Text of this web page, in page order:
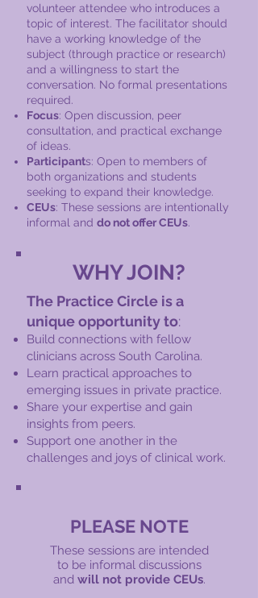
volunteer attendee who introduces a
topic of interest. The facilitator should
have a working knowledge of the
subject (through practice or research)
and a willingness to start the
conversation. No formal presentations
required.
Focus: Open discussion, peer
consultation, and practical exchange
of ideas.
Participants: Open to members of
both organizations and students
seeking to expand their knowledge.
CEUs: These sessions are intentionally
informal and do not offer CEUs.
WHY JOIN?
The Practice Circle is a
unique opportunity to:
Build connections with fellow
clinicians across South Carolina.
Learn practical approaches to
emerging issues in private practice.
Share your expertise and gain
insights from peers.
Support one another in the
challenges and joys of clinical work.
PLEASE NOTE
These sessions are intended
to be informal discussions
and will not provide CEUs.